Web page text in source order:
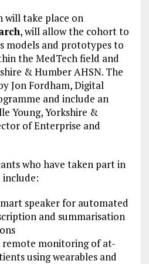
will take place on
, will allow the cohort to
models and prototypes to
the MedTech field and
& Humber AHSN. The
Jon Fordham, Digital
and include an
Young, Yorkshire &
of Enterprise and
who have taken part in
include:
speaker for automated
and summarisation
remote monitoring of at-
using wearables and